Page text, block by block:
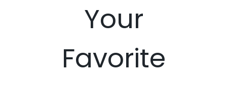
Your
Favorite